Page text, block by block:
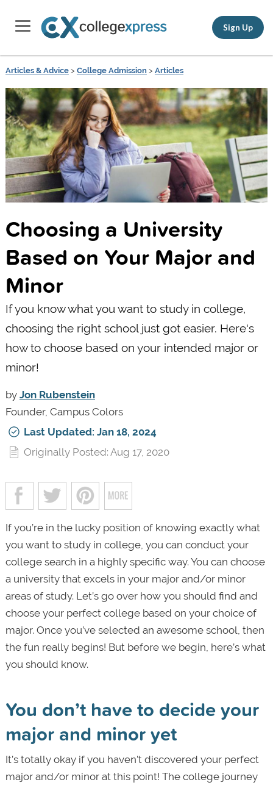
Sign Up
Articles & Advice> College Admission> Articles
Choosing a University
Based on Your Major and
Minor
If you know what you want to study in college,
choosing the right school just got easier. Here's
how to choose based on your intended major or
minor!
by Jon Rubenstein
Founder, Campus Colors
Last Updated: Jan 18, 2024
Originally Posted: Aug 17, 2020
If you’re in the lucky position of knowing exactly what
you want to study in college, you can conduct your
college search in a highly specific way. You can choose
a university that excels in your major and/or minor
areas of study. Let’s go over how you should find and
choose your perfect college based on your choice of
major. Once you’ve selected an awesome school, then
the fun really begins! But before we begin, here’s what
you should know.
You don’t have to decide your
major and minor yet
It’s totally okay if you haven’t discovered your perfect
major and/or minor at this point! The college journey